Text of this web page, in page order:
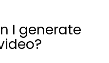
I generate